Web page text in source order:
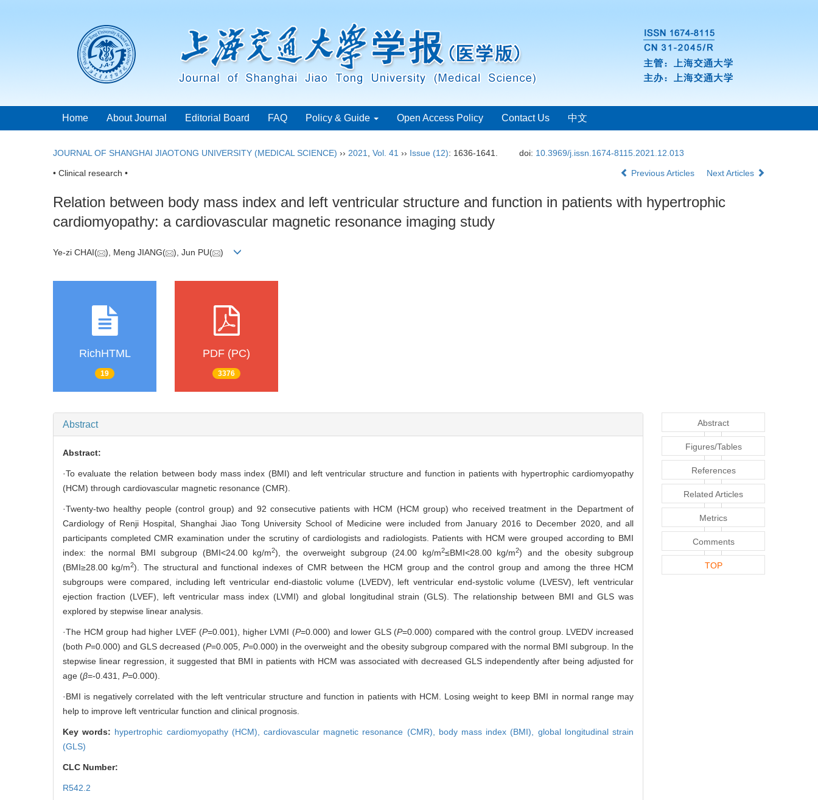
Home About Journal Editorial Board FAQ Policy & Guide Open Access Policy Contact Us 中文
JOURNAL OF SHANGHAI JIAOTONG UNIVERSITY (MEDICAL SCIENCE) ›› 2021 Vol. 41 ›› Issue (12): 1636-1641. doi: 10.3969/j.issn.1674-8115.2021.12.013
• Clinical research • Previous Articles Next Articles
Relation between body mass index and left ventricular structure and function in patients with hypertrophic
cardiomyopathy: a cardiovascular magnetic resonance imaging study
Ye-zi CHAI( ), Meng JIANG( ), Jun PU( )
RichHTML
19
PDF (PC)
3376
Abstract
Abstract:
·To evaluate the relation between body mass index (BMI) and left ventricular structure and function in patients with hypertrophic cardiomyopathy
(HCM) through cardiovascular magnetic resonance (CMR).
·Twenty-two healthy people (control group) and 92 consecutive patients with HCM (HCM group) who received treatment in the Department of
Cardiology of Renji Hospital, Shanghai Jiao Tong University School of Medicine were included from January 2016 to December 2020, and all
participants completed CMR examination under the scrutiny of cardiologists and radiologists. Patients with HCM were grouped according to BMI
index: the normal BMI subgroup (BMI<24.00 kg/m2), the overweight subgroup (24.00 kg/m2≤BMI<28.00 kg/m2) and the obesity subgroup
(BMI≥28.00 kg/m2). The structural and functional indexes of CMR between the HCM group and the control group and among the three HCM
subgroups were compared, including left ventricular end-diastolic volume (LVEDV), left ventricular end-systolic volume (LVESV), left ventricular
ejection fraction (LVEF), left ventricular mass index (LVMI) and global longitudinal strain (GLS). The relationship between BMI and GLS was
explored by stepwise linear analysis.
·The HCM group had higher LVEF (P=0.001), higher LVMI (P=0.000) and lower GLS (P=0.000) compared with the control group. LVEDV increased
(bothP=0.000) and GLS decreased (P=0.005,P=0.000) in the overweight and the obesity subgroup compared with the normal BMI subgroup. In the
stepwise linear regression, it suggested that BMI in patients with HCM was associated with decreased GLS independently after being adjusted for
age (β=-0.431, P=0.000).
·BMI is negatively correlated with the left ventricular structure and function in patients with HCM. Losing weight to keep BMI in normal range may
help to improve left ventricular function and clinical prognosis.
Key words: hypertrophic cardiomyopathy (HCM),cardiovascular magnetic resonance (CMR), body mass index (BMI), global longitudinal strain
(GLS)
CLC Number:
R542.2
Abstract
Figures/Tables
References
Related Articles
Metrics
Comments
TOP